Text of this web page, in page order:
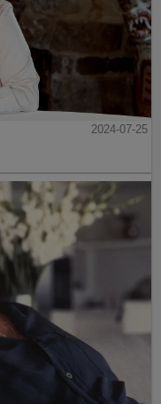
2024-07-25